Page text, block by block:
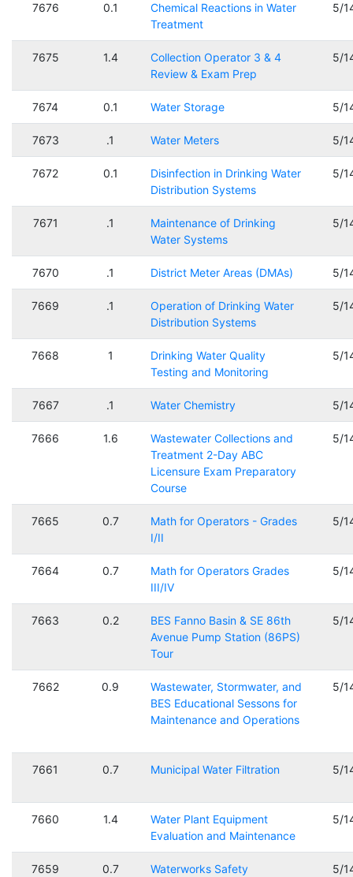
7676 0.1
Chemical Reactions in Water
Treatment
5/
7675 1.4
Collection Operator 3 & 4
Review & Exam Prep
5/
7674 0.1 Water Storage 5/
7673 .1 Water Meters 5/
7672 0.1
Disinfection in Drinking Water
Distribution Systems
5/
7671 .1
Maintenance of Drinking
Water Systems
5/
7670 .1 District Meter Areas (DMAs) 5/
7669 .1
Operation of Drinking Water
Distribution Systems
5/
7668 1
Drinking Water Quality
Testing and Monitoring
5/
7667 .1 Water Chemistry 5/
7666 1.6
Wastewater Collections and
Treatment 2-Day ABC
Licensure Exam Preparatory
Course
5/
7665 0.7
Math for Operators - Grades
I/II
5/
7664 0.7
Math for Operators Grades
III/IV
5/
7663 0.2
BES Fanno Basin & SE 86th
Avenue Pump Station (86PS)
Tour
5/
7662 0.9
Wastewater, Stormwater, and
BES Educational Sessons for
Maintenance and Operations
5/
7661 0.7 Municipal Water Filtration 5/
7660 1.4
Water Plant Equipment
Evaluation and Maintenance
5/
7659 0.7 Waterworks Safety 5/